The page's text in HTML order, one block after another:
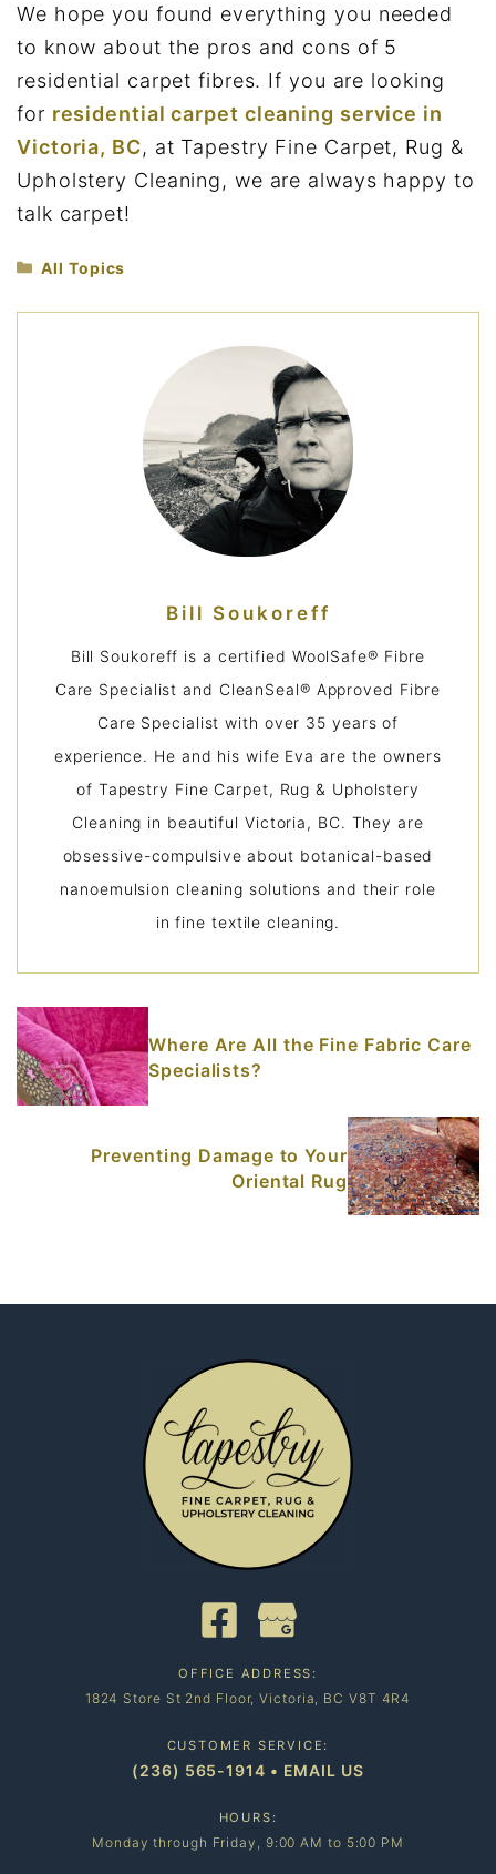
We hope you found everything you needed
to know about the pros and cons of 5
residential carpet fibres. If you are looking
for residential carpet cleaning service in
Victoria, BC, at Tapestry Fine Carpet, Rug &
Upholstery Cleaning, we are always happy to
talk carpet!
Categories
All Topics
Bill Soukoreff
Bill Soukoreff is a certified WoolSafe® Fibre
Care Specialist and CleanSeal® Approved Fibre
Care Specialist with over 35 years of
experience. He and his wife Eva are the owners
of Tapestry Fine Carpet, Rug & Upholstery
Cleaning in beautiful Victoria, BC. They are
obsessive-compulsive about botanical-based
nanoemulsion cleaning solutions and their role
in fine textile cleaning.
Where Are All the Fine Fabric Care
Specialists?
Preventing Damage to Your
Oriental Rug
OFFICE ADDRESS:
1824 Store St 2nd Floor, Victoria, BC V8T 4R4
CUSTOMER SERVICE:
(236) 565-1914 • EMAIL US
HOURS:
Monday through Friday, 9:00 AM to 5:00 PM